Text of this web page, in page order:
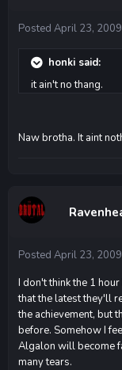
Posted April 23, 2009
honki said:
it ain't no thang.
Naw brotha. It aint
Posted April 23, 2009
I don't think the 1
that the latest they'll
the achievement, but
before. Somehow I
Algalon will become
many tears.